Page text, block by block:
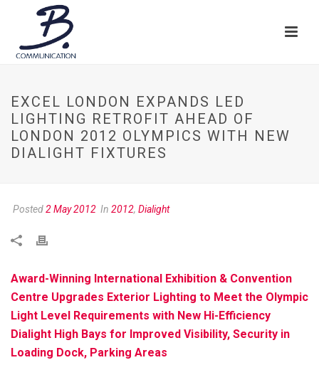
EXCEL LONDON EXPANDS LED
LIGHTING RETROFIT AHEAD OF
LONDON 2012 OLYMPICS WITH NEW
DIALIGHT FIXTURES
Posted2 May 2012 In 2012, Dialight
Award-Winning International Exhibition & Convention
Centre Upgrades Exterior Lighting to Meet the Olympic
Light Level Requirements with New Hi-Efficiency
Dialight High Bays for Improved Visibility, Security in
Loading Dock, Parking Areas